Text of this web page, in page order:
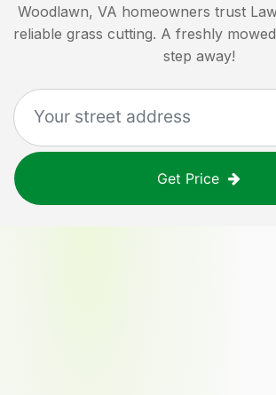
Woodlawn, VA homeowners trust
reliable grass cutting. A freshly
step away!
Get Price